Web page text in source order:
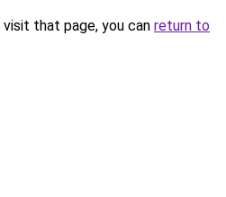
that page, you can return to